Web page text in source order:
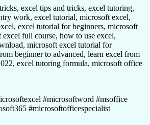
excel tips and tricks, excel tutoring,
work, excel tutorial, microsoft excel,
excel tutorial for beginners, microsoft
full course, how to use excel,
microsoft excel tutorial for
beginner to advanced, learn excel from
excel tutoring formula, microsoft office
#microsoftword #msoffice
#microsoftofficespecialist